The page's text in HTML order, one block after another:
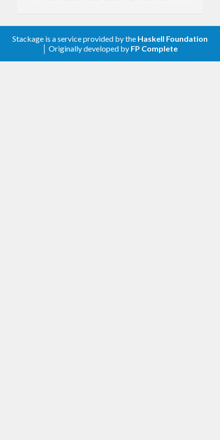
0.1.1
Stackage is a service provided by the Haskell Foundation
│ Originally developed by FP Complete